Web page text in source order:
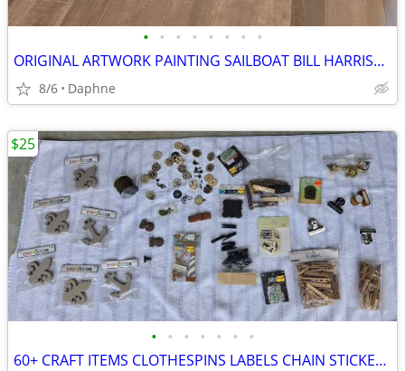
• • • • • • • •
ORIGINAL ARTWORK PAINTING SAILBOAT BILL HARRISON
8/6 Daphne
• • • • • • •
60+ CRAFT ITEMS CLOTHESPINS LABELS CHAIN STICKERS KEYS BUTTONS CLAMPS
$25